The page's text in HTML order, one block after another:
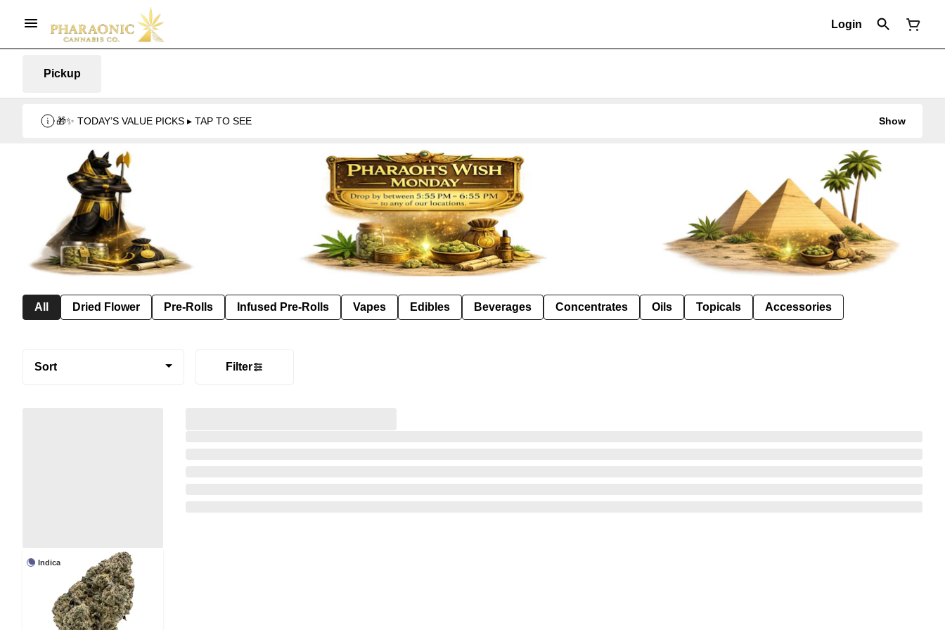
Login
Pickup
🎁✨ TODAY’S VALUE PICKS ▸ TAP TO SEE Show
All Dried Flower Pre-Rolls Infused Pre-Rolls Vapes Edibles Beverages Concentrates Oils Topicals Accessories
Sort Filter
Indica